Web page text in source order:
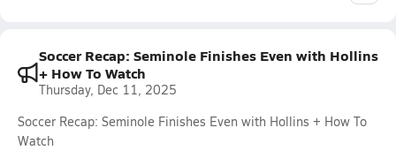
Soccer Recap: Seminole Finishes Even with Hollins
+ How To Watch
Thursday, Dec 11, 2025
Soccer Recap: Seminole Finishes Even with Hollins + How To
Watch